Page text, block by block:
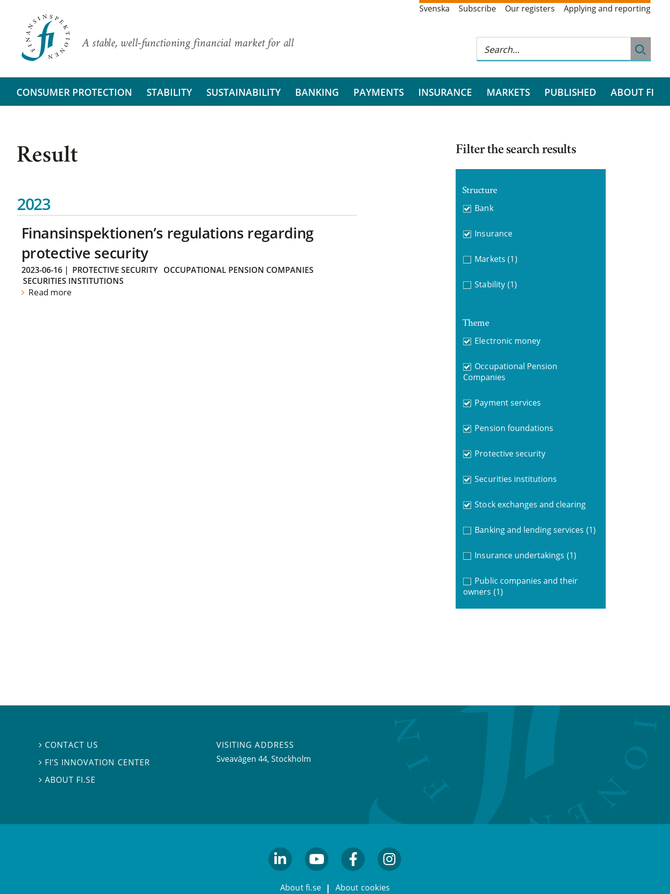
A stable, well-functioning financial market for all
Svenska Subscribe Our registers Applying and reporting
CONSUMER PROTECTION STABILITY SUSTAINABILITY BANKING PAYMENTS INSURANCE MARKETS PUBLISHED ABOUT FI
Result
2023
Finansinspektionen’s regulations regarding
protective security
2023-06-16| PROTECTIVE SECURITY
OCCUPATIONAL PENSION COMPANIES
SECURITIES INSTITUTIONS
Read more
Filter the search results
Structure
Bank
Insurance
Markets (1)
Stability (1)
Theme
Electronic money
Occupational Pension
Companies
Payment services
Pension foundations
Protective security
Securities institutions
Stock exchanges and clearing
Banking and lending services (1)
Insurance undertakings (1)
Public companies and their
owners (1)
 CONTACT US
 FI’S INNOVATION CENTER
ABOUT FI.SE
VISITING ADDRESS
Sveavägen 44, Stockholm
About fi.se About cookies